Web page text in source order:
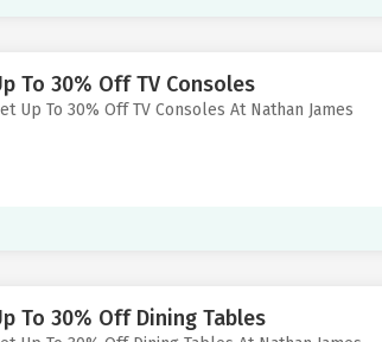
To 30% Off TV Consoles
Up To 30% Off TV Consoles At Nathan James
To 30% Off Dining Tables